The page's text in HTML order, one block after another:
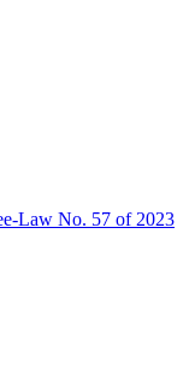
Law No. 57 of 2023